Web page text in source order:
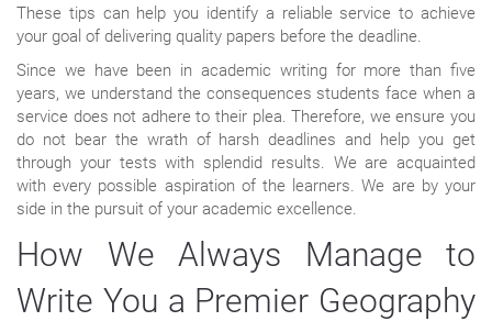
These tips can help you identify a reliable service to achieve
your goal of delivering quality papers before the deadline.
Since we have been in academic writing for more than five
years, we understand the consequences students face when a
service does not adhere to their plea. Therefore, we ensure you
do not bear the wrath of harsh deadlines and help you get
through your tests with splendid results. We are acquainted
with every possible aspiration of the learners. We are by your
side in the pursuit of your academic excellence.
How We Always Manage to
Write You a Premier Geography